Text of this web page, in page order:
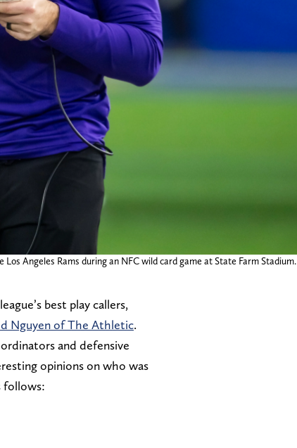
Los Angeles Rams during an NFC wild card game at State Farm Stadium.
best play callers,
Nguyen of The Athletic.
and defensive
opinions on who was
follows: